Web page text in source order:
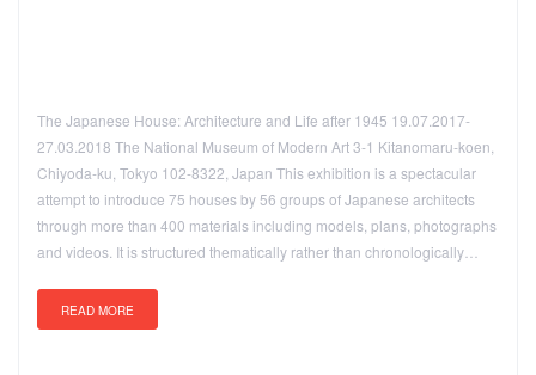
The Japanese House: Architecture and Life after 1945 19.07.2017-
27.03.2018 The National Museum of Modern Art 3-1 Kitanomaru-koen,
Chiyoda-ku, Tokyo 102-8322, Japan This exhibition is a spectacular
attempt to introduce 75 houses by 56 groups of Japanese architects
through more than 400 materials including models, plans, photographs
and videos. It is structured thematically rather than chronologically…
READ MORE